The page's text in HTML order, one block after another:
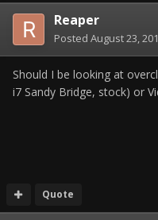
Reaper
Posted August 23,
Should I be looking at
i7 Sandy Bridge, stock) or
Quote